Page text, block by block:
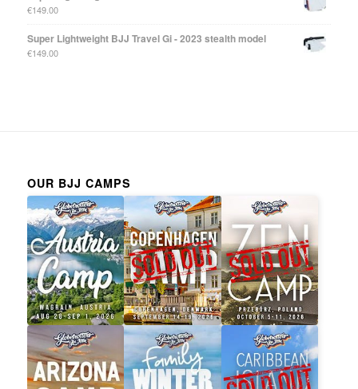
€149.00
Super Lightweight BJJ Travel Gi - 2023 stealth model
€149.00
OUR BJJ CAMPS